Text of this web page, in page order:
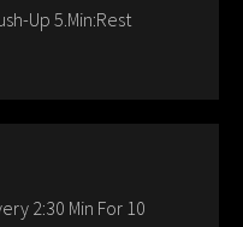
Up 5.Min:Rest
2:30 Min For 10